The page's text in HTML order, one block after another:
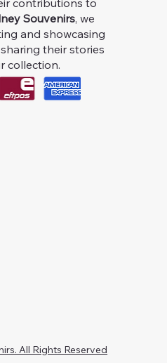
contributions to
Souvenirs, we
and showcasing
sharing their stories
collection.
All Rights Reserved